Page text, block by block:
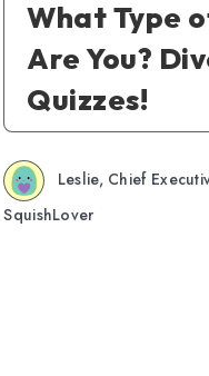
What Type
Are You?
Quizzes!
Leslie, Chief
SquishLover